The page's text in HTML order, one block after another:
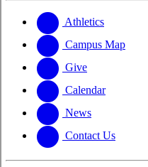
website
new
website
Athletics
Campus Map
Give
Calendar
News
Contact Us